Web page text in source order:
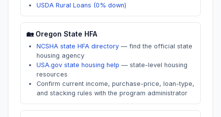
USDA Rural Loans (0% down)
🏡 Oregon State HFA
NCSHA state HFA directory — find the official state
housing agency
USA.gov state housing help — state-level housing
resources
Confirm current income, purchase-price, loan-type,
and stacking rules with the program administrator